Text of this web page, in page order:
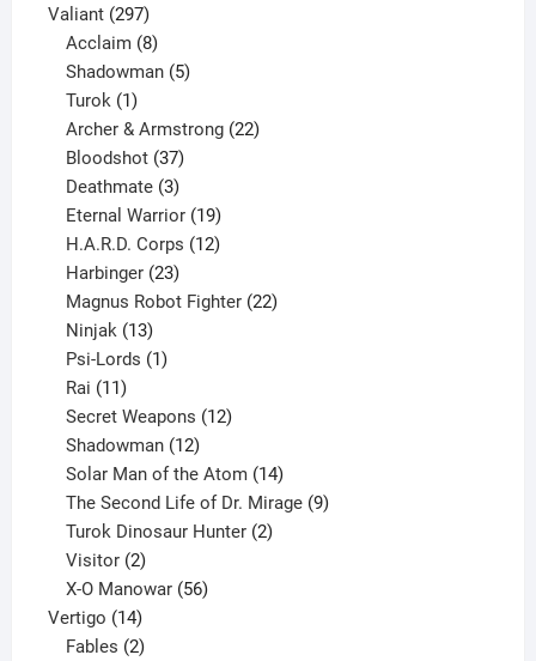
Valiant 297297
products
Acclaim 8
products
Shadowman 5
Turok 1
product
Archer & Armstrong 22
Bloodshot 37
products
Deathmate 3
products
Eternal Warrior 19
products
H.A.R.D. Corps 12
Harbinger 23
products
Magnus Robot Fighter 22
Ninjak 13
products
Psi-Lords 1
Rai 11
products
Secret Weapons 12
Shadowman 12
products
Solar Man of the Atom 14
products
The Second Life of Dr. Mirage 9
Turok Dinosaur Hunter 2
Visitor 2
products
X-O Manowar 56
Vertigo 1414
products
Fables 2